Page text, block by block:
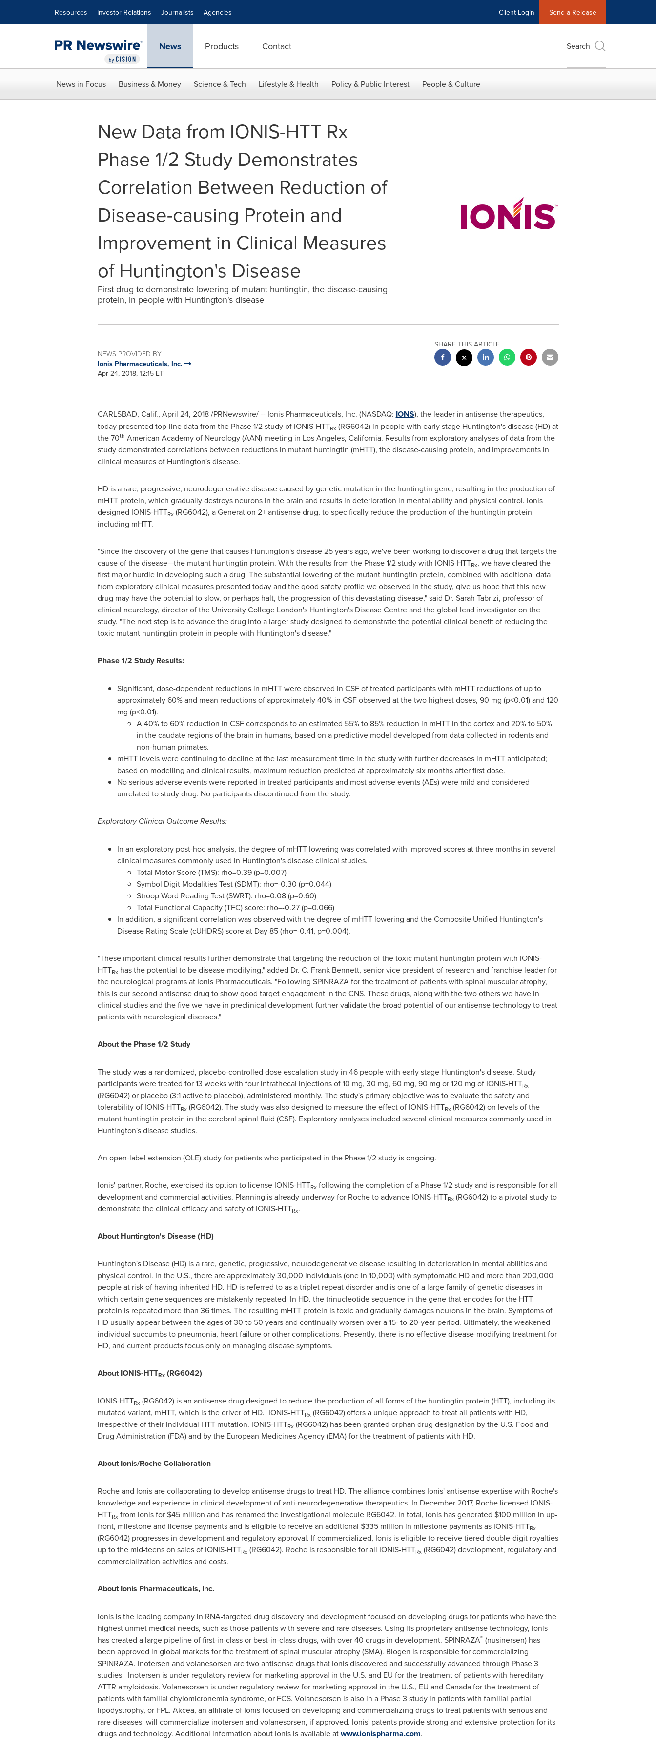
Resources Investor Relations Journalists Agencies Client Login Send a Release
News Products Contact Search
News in Focus Business & Money Science & Tech Lifestyle & Health Policy & Public Interest People & Culture
New Data from IONIS-HTT Rx
Phase 1/2 Study Demonstrates
Correlation Between Reduction of
Disease-causing Protein and
Improvement in Clinical Measures
of Huntington's Disease
First drug to demonstrate lowering of mutant huntingtin, the disease-causing
protein, in people with Huntington's disease
NEWS PROVIDED BY
Ionis Pharmaceuticals, Inc.
Apr 24, 2018, 12:15 ET
SHARE THIS ARTICLE
CARLSBAD, Calif., April 24, 2018 /PRNewswire/ -- Ionis Pharmaceuticals, Inc. (NASDAQ: IONS), the leader in antisense therapeutics,
today presented top-line data from the Phase 1/2 study of IONIS-HTTRx(RG6042) in people with early stage Huntington's disease (HD) at
the 70th American Academy of Neurology (AAN) meeting in Los Angeles, California. Results from exploratory analyses of data from the
study demonstrated correlations between reductions in mutant huntingtin (mHTT), the disease-causing protein, and improvements in
clinical measures of Huntington's disease.
HD is a rare, progressive, neurodegenerative disease caused by genetic mutation in the huntingtin gene, resulting in the production of
mHTT protein, which gradually destroys neurons in the brain and results in deterioration in mental ability and physical control. Ionis
designed IONIS-HTTRx(RG6042), a Generation 2+ antisense drug, to specifically reduce the production of the huntingtin protein,
including mHTT.
"Since the discovery of the gene that causes Huntington's disease 25 years ago, we've been working to discover a drug that targets the
cause of the disease—the mutant huntingtin protein. With the results from the Phase 1/2 study with IONIS-HTTRx, we have cleared the
first major hurdle in developing such a drug. The substantial lowering of the mutant huntingtin protein, combined with additional data
from exploratory clinical measures presented today and the good safety profile we observed in the study, give us hope that this new
drug may have the potential to slow, or perhaps halt, the progression of this devastating disease," said Dr. Sarah Tabrizi, professor of
clinical neurology, director of the University College London's Huntington's Disease Centre and the global lead investigator on the
study. "The next step is to advance the drug into a larger study designed to demonstrate the potential clinical benefit of reducing the
toxic mutant huntingtin protein in people with Huntington's disease."
Phase 1/2 Study Results:
Significant, dose-dependent reductions in mHTT were observed in CSF of treated participants with mHTT reductions of up to
approximately 60% and mean reductions of approximately 40% in CSF observed at the two highest doses, 90 mg (p<0.01) and 120
mg (p<0.01).
A 40% to 60% reduction in CSF corresponds to an estimated 55% to 85% reduction in mHTT in the cortex and 20% to 50%
in the caudate regions of the brain in humans, based on a predictive model developed from data collected in rodents and
non-human primates.
mHTT levels were continuing to decline at the last measurement time in the study with further decreases in mHTT anticipated;
based on modelling and clinical results, maximum reduction predicted at approximately six months after first dose.
No serious adverse events were reported in treated participants and most adverse events (AEs) were mild and considered
unrelated to study drug. No participants discontinued from the study.
Exploratory Clinical Outcome Results:
In an exploratory post-hoc analysis, the degree of mHTT lowering was correlated with improved scores at three months in several
clinical measures commonly used in Huntington's disease clinical studies.
Total Motor Score (TMS): rho=0.39 (p=0.007)
Symbol Digit Modalities Test (SDMT): rho=-0.30 (p=0.044)
Stroop Word Reading Test (SWRT): rho=0.08 (p=0.60)
Total Functional Capacity (TFC) score: rho=-0.27 (p=0.066)
In addition, a significant correlation was observed with the degree of mHTT lowering and the Composite Unified Huntington's
Disease Rating Scale (cUHDRS) score at Day 85 (rho=-0.41, p=0.004).
"These important clinical results further demonstrate that targeting the reduction of the toxic mutant huntingtin protein with IONIS-
HTTRxhas the potential to be disease-modifying," added Dr. C. Frank Bennett, senior vice president of research and franchise leader for
the neurological programs at Ionis Pharmaceuticals. "Following SPINRAZA for the treatment of patients with spinal muscular atrophy,
this is our second antisense drug to show good target engagement in the CNS. These drugs, along with the two others we have in
clinical studies and the five we have in preclinical development further validate the broad potential of our antisense technology to treat
patients with neurological diseases."
About the Phase 1/2 Study
The study was a randomized, placebo-controlled dose escalation study in 46 people with early stage Huntington's disease. Study
participants were treated for 13 weeks with four intrathecal injections of 10 mg, 30 mg, 60 mg, 90 mg or 120 mg of IONIS-HTTRx
(RG6042) or placebo (3:1 active to placebo), administered monthly. The study's primary objective was to evaluate the safety and
tolerability of IONIS-HTTRx(RG6042). The study was also designed to measure the effect of IONIS-HTTRx(RG6042) on levels of the
mutant huntingtin protein in the cerebral spinal fluid (CSF). Exploratory analyses included several clinical measures commonly used in
Huntington's disease studies.
An open-label extension (OLE) study for patients who participated in the Phase 1/2 study is ongoing.
Ionis' partner, Roche, exercised its option to license IONIS-HTTRxfollowing the completion of a Phase 1/2 study and is responsible for all
development and commercial activities. Planning is already underway for Roche to advance IONIS-HTTRx(RG6042) to a pivotal study to
demonstrate the clinical efficacy and safety of IONIS-HTTRx.
About Huntington's Disease (HD)
Huntington's Disease (HD) is a rare, genetic, progressive, neurodegenerative disease resulting in deterioration in mental abilities and
physical control. In the U.S., there are approximately 30,000 individuals (one in 10,000) with symptomatic HD and more than 200,000
people at risk of having inherited HD. HD is referred to as a triplet repeat disorder and is one of a large family of genetic diseases in
which certain gene sequences are mistakenly repeated. In HD, the trinucleotide sequence in the gene that encodes for the HTT
protein is repeated more than 36 times. The resulting mHTT protein is toxic and gradually damages neurons in the brain. Symptoms of
HD usually appear between the ages of 30 to 50 years and continually worsen over a 15- to 20-year period. Ultimately, the weakened
individual succumbs to pneumonia, heart failure or other complications. Presently, there is no effective disease-modifying treatment for
HD, and current products focus only on managing disease symptoms.
About IONIS-HTTRx(RG6042)
IONIS-HTTRx(RG6042) is an antisense drug designed to reduce the production of all forms of the huntingtin protein (HTT), including its
mutated variant, mHTT, which is the driver of HD. IONIS-HTTRx(RG6042)offers a unique approach to treat all patients with HD,
irrespective of their individual HTT mutation. IONIS-HTTRx(RG6042) has been granted orphan drug designation by the U.S. Food and
Drug Administration (FDA) and by the European Medicines Agency (EMA) for the treatment of patients with HD.
About Ionis/Roche Collaboration
Roche and Ionis are collaborating to develop antisense drugs to treat HD. The alliance combines Ionis' antisense expertise with Roche's
knowledge and experience in clinical development of anti-neurodegenerative therapeutics. In December 2017, Roche licensed IONIS-
HTTRxfrom Ionis for $45 million and has renamed the investigational molecule RG6042. In total, Ionis has generated $100 million in up-
front, milestone and license payments and is eligible to receive an additional $335 million in milestone payments as IONIS-HTTRx
(RG6042) progresses in development and regulatory approval. If commercialized, Ionis is eligible to receive tiered double-digit royalties
up to the mid-teens on sales of IONIS-HTTRx(RG6042). Roche is responsible for all IONIS-HTTRx(RG6042) development, regulatory and
commercialization activities and costs.
About Ionis Pharmaceuticals, Inc.
Ionis is the leading company in RNA-targeted drug discovery and development focused on developing drugs for patients who have the
highest unmet medical needs, such as those patients with severe and rare diseases. Using its proprietary antisense technology, Ionis
has created a large pipeline of first-in-class or best-in-class drugs, with over 40 drugs in development. SPINRAZA®(nusinersen) has
been approved in global markets for the treatment of spinal muscular atrophy (SMA). Biogen is responsible for commercializing
SPINRAZA. Inotersen and volanesorsen are two antisense drugs that Ionis discovered and successfully advanced through Phase 3
studies. Inotersen is under regulatory review for marketing approval in the U.S. and EU for the treatment of patients with hereditary
ATTR amyloidosis. Volanesorsen is under regulatory review for marketing approval in the U.S., EU and Canadafor the treatment of
patients with familial chylomicronemia syndrome, or FCS. Volanesorsen is also in a Phase 3 study in patients with familial partial
lipodystrophy, or FPL. Akcea, an affiliate of Ionis focused on developing and commercializing drugs to treat patients with serious and
rare diseases, will commercialize inotersen and volanesorsen, if approved. Ionis' patents provide strong and extensive protection for its
drugs and technology. Additional information about Ionis is available at www.ionispharma.com.